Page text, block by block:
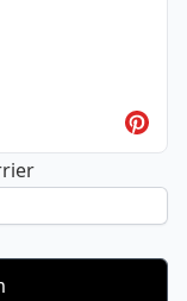
+ UV Barrier